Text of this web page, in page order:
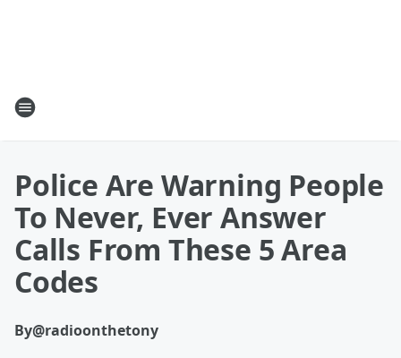
Police Are Warning People
To Never, Ever Answer
Calls From These 5 Area
Codes
By@radioonthetony